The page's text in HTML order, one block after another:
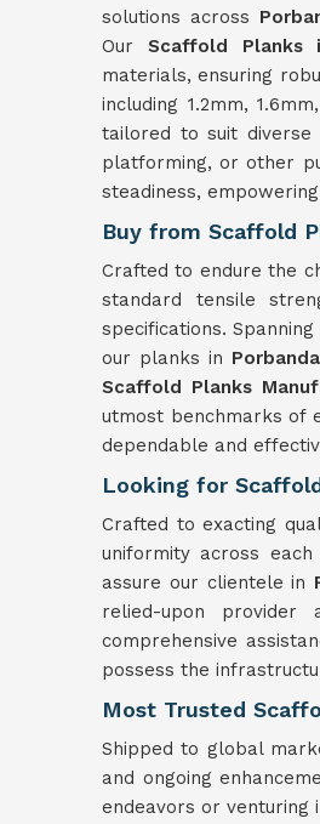
solutions across
Our Scaffold Planks
materials, ensuring
including 1.2mm,
tailored to suit diverse
platforming, or other
steadiness,
Buy from Scaffold
Crafted to endure the
standard tensile
specifications.
our planks in
Scaffold Planks
utmost benchmarks of
dependable and
Looking for
Crafted to exacting
uniformity across
assure our clientele in
relied-upon provider
comprehensive
possess the
Most Trusted
Shipped to global
and ongoing
endeavors or venturing